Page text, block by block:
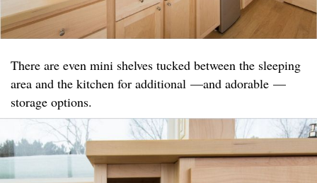
There are even mini shelves tucked between the sleeping
area and the kitchen for additional —and adorable —
storage options.